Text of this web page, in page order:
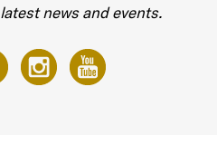
news and events.